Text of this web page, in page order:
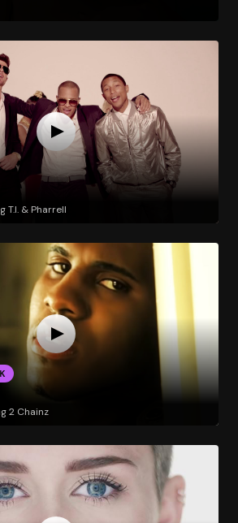
T.I. & Pharrell
2 Chainz